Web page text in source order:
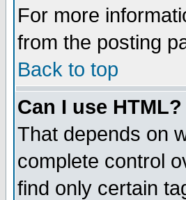
For more
from the posting
Back to top
Can I use HTML?
That depends on
complete control
find only certain